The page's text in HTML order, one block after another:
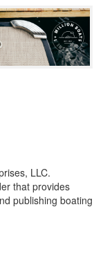
LLC.
that provides
publishing boating